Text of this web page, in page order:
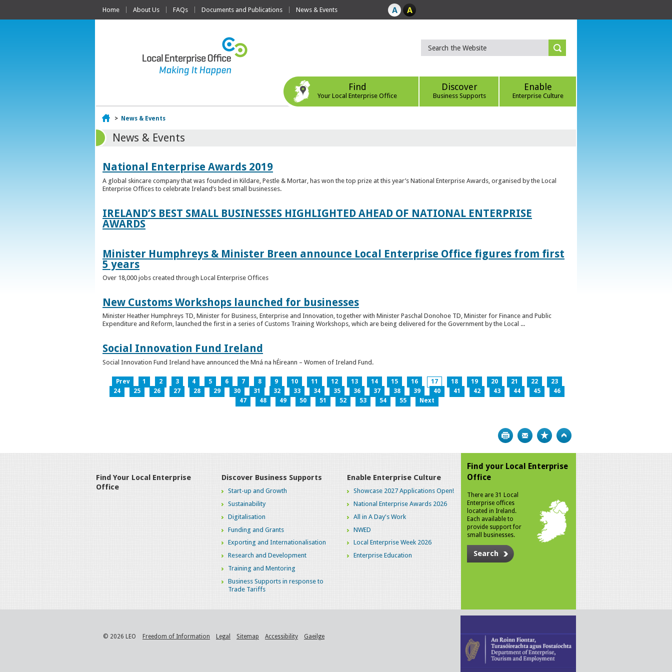
Home About Us FAQs Documents and Publications News & Events
Find
Your Local Enterprise Office
Discover
Business Supports
Enable
Enterprise Culture
Home
> News & Events
News & Events
National Enterprise Awards 2019
A global skincare company that was founded in Kildare, Pestle & Mortar, has won the top prize at this year’s National Enterprise Awards, organised by the Local
Enterprise Offices to celebrate Ireland’s best small businesses.
IRELAND’S BEST SMALL BUSINESSES HIGHLIGHTED AHEAD OF NATIONAL ENTERPRISE
AWARDS
Minister Humphreys & Minister Breen announce Local Enterprise Office figures from first
5 years
Over 18,000 jobs created through Local Enterprise Offices
New Customs Workshops launched for businesses
Minister Heather Humphreys TD, Minister for Business, Enterprise and Innovation, together with Minister Paschal Donohoe TD, Minister for Finance and Public
Expenditure and Reform, launched the first in a series of Customs Training Workshops, which are being delivered for the Government by the Local ...
Social Innovation Fund Ireland
Social Innovation Fund Ireland have announced the Mná na hÉireann – Women of Ireland Fund.
Prev 1 2 3 4 5 6 7 8 9 10 11 12 13 14 15 16 17 18 19 20 21 22
23
24
25 26 27 28 29 30 31 32 33 34 35 36 37 38 39 40 41 42 43 44 45
46
47
48 49 50 51 52 53 54 55 Next
Print Bookmark
Find Your Local Enterprise
Office
Discover Business Supports
Start-up and Growth
Sustainability
Digitalisation
Funding and Grants
Exporting and Internationalisation
Research and Development
Training and Mentoring
Business Supports in response to
Trade Tariffs
Enable Enterprise Culture
Showcase 2027 Applications Open!
National Enterprise Awards 2026
All in A Day's Work
NWED
Local Enterprise Week 2026
Enterprise Education
Find your Local Enterprise
Office
There are 31 Local
Enterprise offices
located in Ireland.
Each available to
provide support for
small businesses.
Search
© 2026 LEO Freedom of Information Legal Sitemap Accessibility Gaeilge